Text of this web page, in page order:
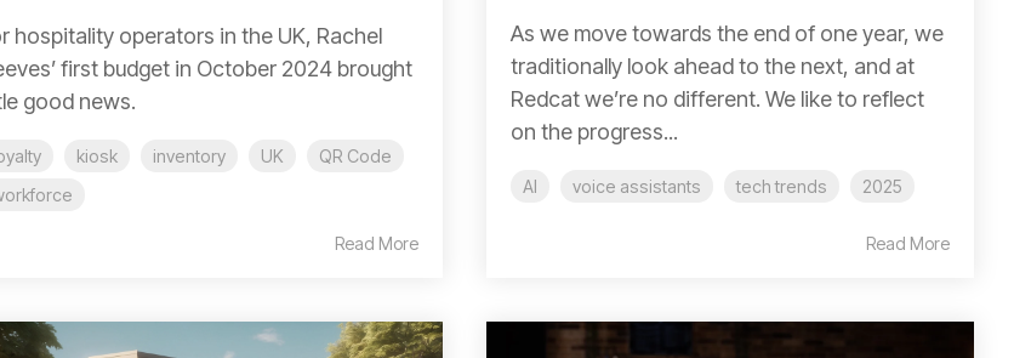
hospitality operators in the UK, Rachel
first budget in October 2024 brought
good news.
kiosk inventory UK
QR Code
Read More
As we move towards the end of one year, we
traditionally look ahead to the next, and at
Redcat we’re no different. We like to reflect
on the progress...
AI voice assistants tech trends 2025
Read More